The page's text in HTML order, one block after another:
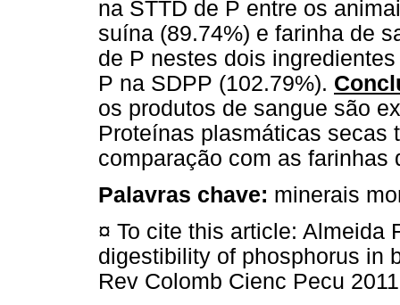
na STTD de P entre os
suína (89.74%) e farinha de
de P nestes dois
P na SDPP (102.79%).
os produtos de sangue são
Proteínas plasmáticas secas
comparação com as
Palavras chave: minerais
¤ To cite this article: Almeida
digestibility of phosphorus in
Rev Colomb Cienc Pecu